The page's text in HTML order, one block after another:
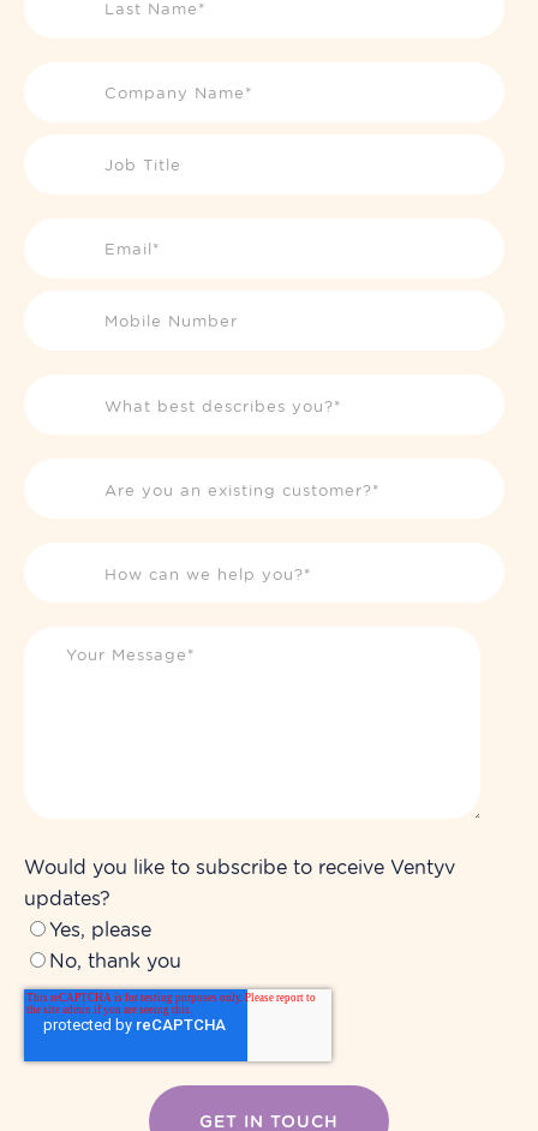
Would you like to subscribe to receive Ventyv
updates?
Yes, please
No, thank you